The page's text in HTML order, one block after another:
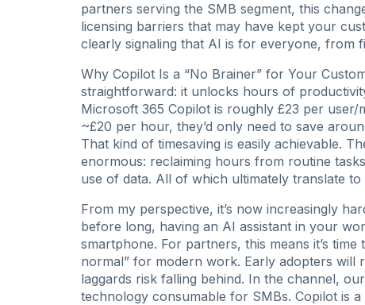
partners serving the SMB segment, this
licensing barriers that may have kept your
clearly signaling that AI is for everyone, from
Why Copilot Is a “No Brainer” for Your
straightforward: it unlocks hours of
Microsoft 365 Copilot is roughly £23 per
~£20 per hour, they’d only need to save
That kind of timesaving is easily achievable.
enormous: reclaiming hours from routine
use of data. All of which ultimately translate
From my perspective, it’s now increasingly
before long, having an AI assistant in your
smartphone. For partners, this means it’s
normal” for modern work. Early adopters will
laggards risk falling behind. In the channel,
technology consumable for SMBs. Copilot is